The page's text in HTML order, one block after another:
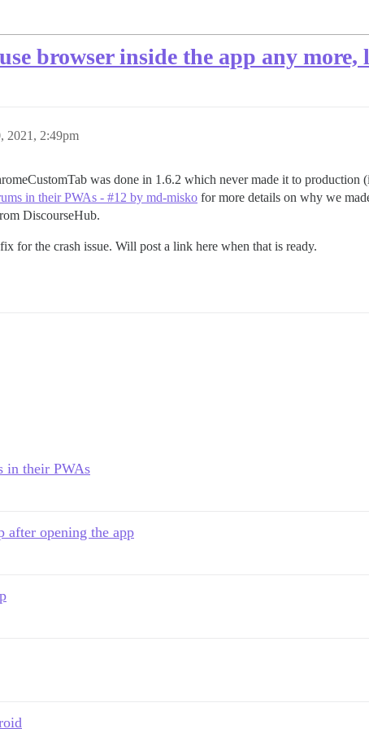
browser inside the app any
2021, 2:49pm
was done in 1.6.2 which never made it to
in their PWAs - #12 by md-misko for more details on why we
DiscourseHub.
for the crash issue. Will post a link here when that is ready.
in their PWAs
after opening the app